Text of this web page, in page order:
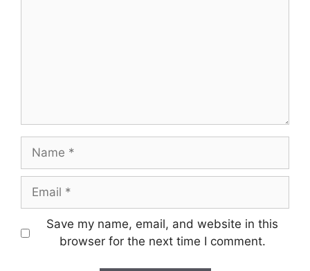
Save my name, email, and website in this
browser for the next time I comment.